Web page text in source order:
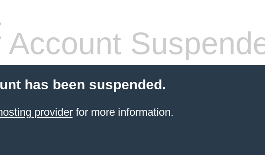
Account
has been suspended.
providerfor more information.